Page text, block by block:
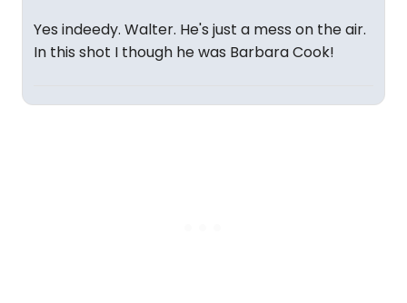
Yes indeedy. Walter. He's just a mess on the air.
In this shot I though he was Barbara Cook!